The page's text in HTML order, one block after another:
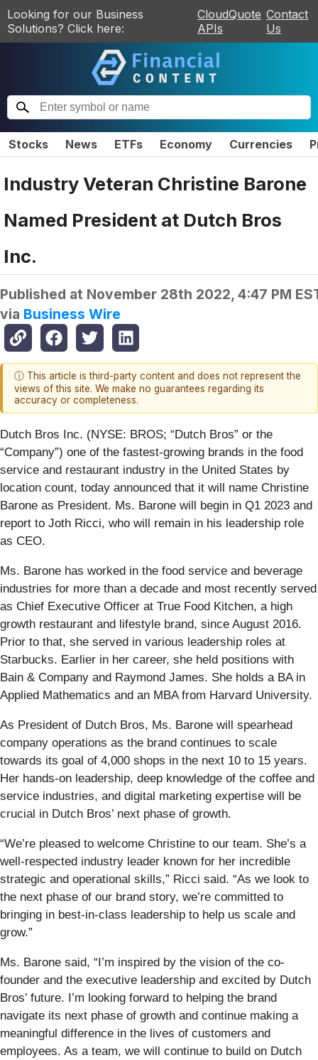
Looking for our Business
Solutions? Click here:
CloudQuote
APIs
Contact
Us
Stocks News ETFs Economy Currencies
Industry Veteran Christine Barone
Named President at Dutch Bros
Inc.
Published at November 28th 2022, 4:47 PM
via Business Wire
ⓘ This article is third-party content and does not represent the
views of this site. We make no guarantees regarding its
accuracy or completeness.
Dutch Bros Inc. (NYSE: BROS; “Dutch Bros” or the
“Company”) one of the fastest-growing brands in the food
service and restaurant industry in the United States by
location count, today announced that it will name Christine
Barone as President. Ms. Barone will begin in Q1 2023 and
report to Joth Ricci, who will remain in his leadership role
as CEO.
Ms. Barone has worked in the food service and beverage
industries for more than a decade and most recently served
as Chief Executive Officer at True Food Kitchen, a high
growth restaurant and lifestyle brand, since August 2016.
Prior to that, she served in various leadership roles at
Starbucks. Earlier in her career, she held positions with
Bain & Company and Raymond James. She holds a BA in
Applied Mathematics and an MBA from Harvard University.
As President of Dutch Bros, Ms. Barone will spearhead
company operations as the brand continues to scale
towards its goal of 4,000 shops in the next 10 to 15 years.
Her hands-on leadership, deep knowledge of the coffee and
service industries, and digital marketing expertise will be
crucial in Dutch Bros’ next phase of growth.
“We’re pleased to welcome Christine to our team. She’s a
well-respected industry leader known for her incredible
strategic and operational skills,” Ricci said. “As we look to
the next phase of our brand story, we’re committed to
bringing in best-in-class leadership to help us scale and
grow.”
Ms. Barone said, “I’m inspired by the vision of the co-
founder and the executive leadership and excited by Dutch
Bros’ future. I’m looking forward to helping the brand
navigate its next phase of growth and continue making a
meaningful difference in the lives of customers and
employees. As a team, we will continue to build on Dutch